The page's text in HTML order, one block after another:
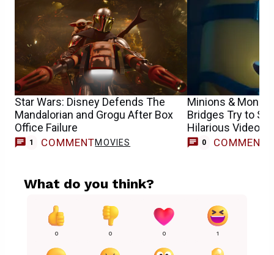
Star Wars: Disney Defends The
Mandalorian and Grogu After Box
Office Failure
1 COMMENTMOVIES
Minions &
Bridges Try to
Hilarious Video
0 COMMENTS